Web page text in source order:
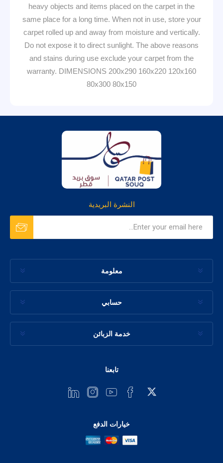
heavy objects and items placed on the carpet in the
same place for a long time. When not in use, store your
carpet rolled up and away from moisture and vertically.
Do not expose it to direct sunlight. The above reasons
and stains during use exclude your carpet from the
warranty. DIMENSIONS 200x290 160x220 120x160
80x300 80x150
النشرة البريدية
معلومة
حسابي
خدمة الزبائن
تابعنا
خيارات الدفع